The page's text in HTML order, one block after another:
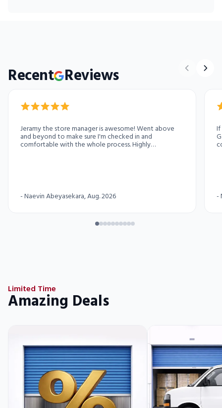
Recent Reviews
Jeramy the store manager is awesome! Went above
and beyond to make sure I'm checked in and
comfortable with the whole process. Highly
-Naevin Abeyasekara, Aug. 2026 -
Limited Time
Amazing Deals